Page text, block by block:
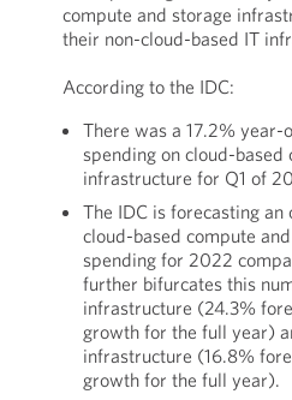
compute and storage
their non-cloud-based IT
According to the IDC:
There was a 17.2%
spending on cloud-based
infrastructure for Q1 of
The IDC is forecasting
cloud-based compute
spending for 2022
further bifurcates this
infrastructure (24.3%
growth for the full year)
infrastructure (16.8%
growth for the full year).